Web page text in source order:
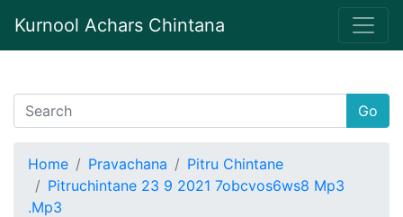
Kurnool Achars Chintana
Go
Home Pravachana
Pitru Chintane
Pitruchintane 23 9 2021 7obcvos6ws8 Mp3
.Mp3